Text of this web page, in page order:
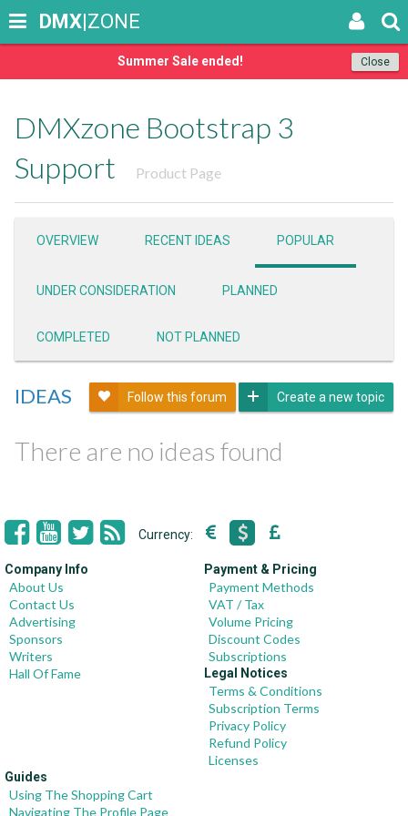
Close
Summer Sale ended!
DMX|ZONE
DMXzone Bootstrap 3
Support
Product Page
OVERVIEW RECENT IDEAS POPULAR
UNDER CONSIDERATION PLANNED
COMPLETED NOT PLANNED
IDEAS Follow this forum Create a new topic
There are no ideas found
Currency:
Company Info
About Us
Contact Us
Advertising
Sponsors
Writers
Hall Of Fame
Payment & Pricing
Payment Methods
VAT / Tax
Volume Pricing
Discount Codes
Subscriptions
Legal Notices
Terms & Conditions
Subscription Terms
Privacy Policy
Refund Policy
Licenses
Guides
Using The Shopping Cart
Navigating The Profile Page